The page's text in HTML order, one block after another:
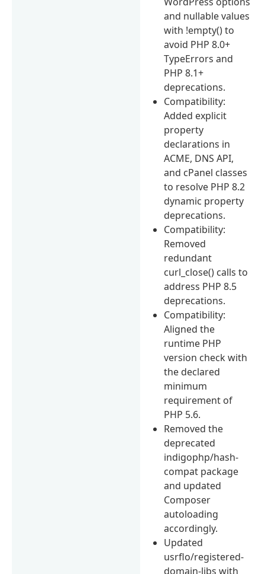
and nullable values
with !empty() to
avoid PHP 8.0+
TypeErrors and
PHP 8.1+
deprecations.
Compatibility:
Added explicit
property
declarations in
ACME, DNS API,
and cPanel classes
to resolve PHP 8.2
dynamic property
deprecations.
Compatibility:
Removed
redundant
curl_close() calls to
address PHP 8.5
deprecations.
Compatibility:
Aligned the
runtime PHP
version check with
the declared
minimum
requirement of
PHP 5.6.
Removed the
deprecated
indigophp/hash-
compat package
and updated
Composer
autoloading
accordingly.
Updated
usrflo/registered-
domain-libs with